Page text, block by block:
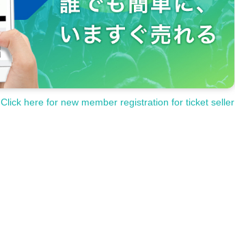
Click here for new member registration for ticket seller